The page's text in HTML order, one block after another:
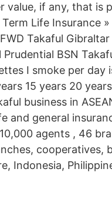
value, if any, that is
Life Insurance
Takaful
BSN
I smoke per day
15 years 20
business in
and general
agents , 46
cooperatives,
Indonesia,